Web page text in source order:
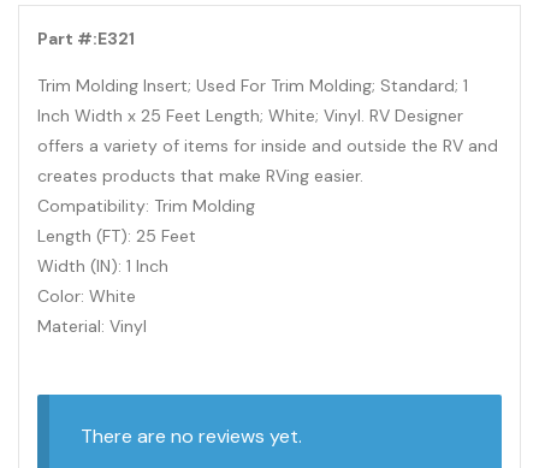
Part #:E321
Trim Molding Insert; Used For Trim Molding; Standard; 1
Inch Width x 25 Feet Length; White; Vinyl. RV Designer
offers a variety of items for inside and outside the RV and
creates products that make RVing easier.
Compatibility: Trim Molding
Length (FT): 25 Feet
Width (IN): 1 Inch
Color: White
Material: Vinyl
There are no reviews yet.